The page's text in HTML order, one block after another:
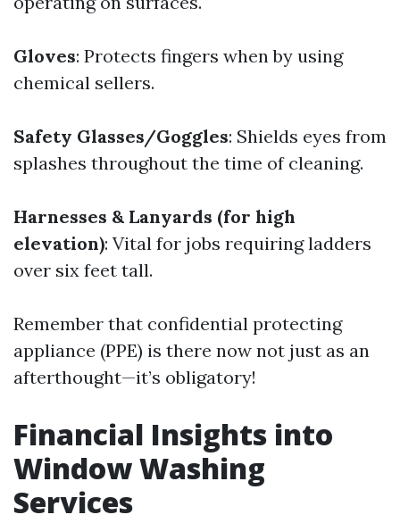
Gloves: Protects fingers when by using
chemical sellers.
Safety Glasses/Goggles: Shields eyes from
splashes throughout the time of cleaning.
Harnesses & Lanyards (for high
elevation): Vital for jobs requiring ladders
over six feet tall.
Remember that confidential protecting
appliance (PPE) is there now not just as an
afterthought—it’s obligatory!
Financial Insights into
Window Washing
Services